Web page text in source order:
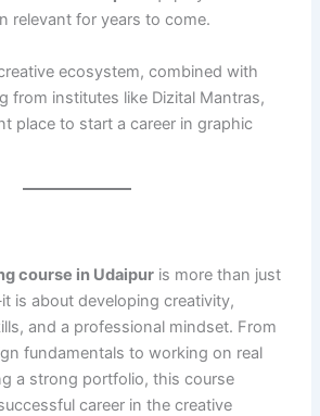
relevant for years to come.
ecosystem, combined with
from institutes like Dizital Mantras,
place to start a career in graphic
course in Udaipur is more than just
is about developing creativity,
and a professional mindset. From
fundamentals to working on real
a strong portfolio, this course
career in the creative